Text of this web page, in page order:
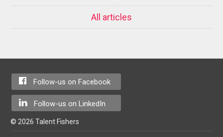
All articles
Follow-us on Facebook
Follow-us on LinkedIn
© 2026 Talent Fishers